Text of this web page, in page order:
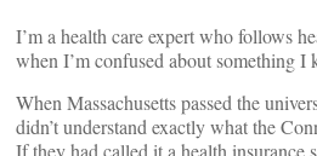
I’m a health care expert who follows
when I’m confused about something I
When Massachusetts passed the
didn’t understand exactly what the
If they had called it a health insurance